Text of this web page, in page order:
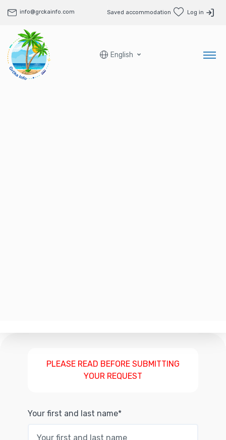
info@grckainfo.com Saved accommodation Log in
English
PLEASE READ BEFORE SUBMITTING
YOUR REQUEST
Your first and last name*